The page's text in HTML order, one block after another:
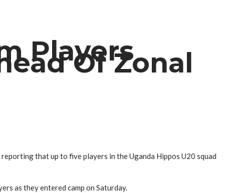
Players
Of Zonal
that up to five players in the Uganda Hippos U20 squad
as they entered camp on Saturday.